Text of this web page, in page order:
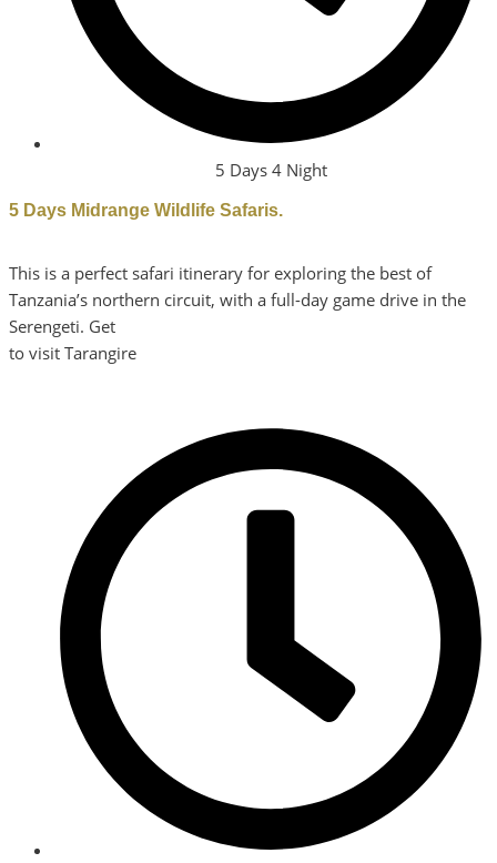
5 Days 4 Night
5 Days Midrange Wildlife Safaris.
This is a perfect safari itinerary for exploring the best of
Tanzania’s northern circuit, with a full-day game drive in the
Serengeti. Get
to visit Tarangire